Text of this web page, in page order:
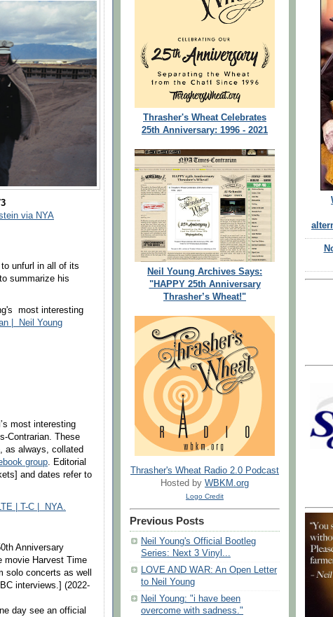
via NYA
unfurl in all of its
summarize his
most interesting
| Neil Young
most interesting
Contrarian. These
as always, collated
group. Editorial
and dates refer to
LTE | T-C | NYA.
Anniversary
movie Harvest Time
solo concerts as well
interviews.] (2022-
day see an official
Thrasher's Wheat Celebrates
25th Anniversary: 1996 - 2021
Neil Young Archives Says:
"HAPPY 25th Anniversary
Thrasher’s Wheat!"
Thrasher's Wheat Radio 2.0 Podcast
Hosted by WBKM.org
Logo Credit
Previous Posts
Neil Young's Official Bootleg
Series: Next 3 Vinyl...
LOVE AND WAR: An Open Letter
to Neil Young
Neil Young: "i have been
overcome with sadness."